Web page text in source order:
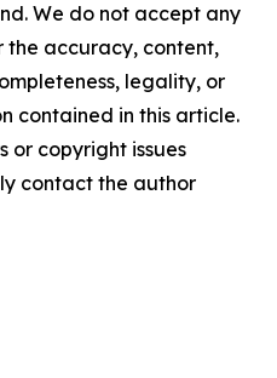
We do not accept any
the accuracy, content,
legality, or
contained in this article.
or copyright issues
contact the author